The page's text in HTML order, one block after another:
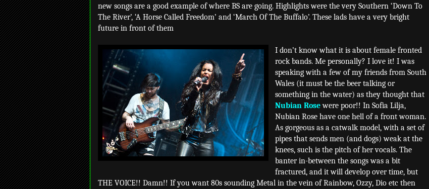
new songs are a good example of where BS are going. Highlights were the very Southern ‘Down To
The River’, ‘A Horse Called Freedom’ and ‘March Of The Buffalo’. These lads have a very bright
future in front of them
I don’t know what it is about female fronted
rock bands. Me personally? I love it! I was
speaking with a few of my friends from South
Wales (it must be the beer talking or
something in the water) as they thought that
Nubian Rosewere poor!! In Sofia Lilja,
Nubian Rose have one hell of a front woman.
As gorgeous as a catwalk model, with a set of
pipes that sends men (and dogs) weak at the
knees, such is the pitch of her vocals. The
banter in-between the songs was a bit
fractured, and it will develop over time, but
THE VOICE!! Damn!! If you want 80s sounding Metal in the vein of Rainbow, Ozzy, Dio etc then